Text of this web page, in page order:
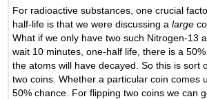
For radioactive substances, one crucial
half-life is that we were discussing alarge
What if we only have two such Nitrogen-13
wait 10 minutes, one-half life, there is a
the atoms will have decayed. So this is sort
two coins. Whether a particular coin comes
50% chance. For flipping two coins we can